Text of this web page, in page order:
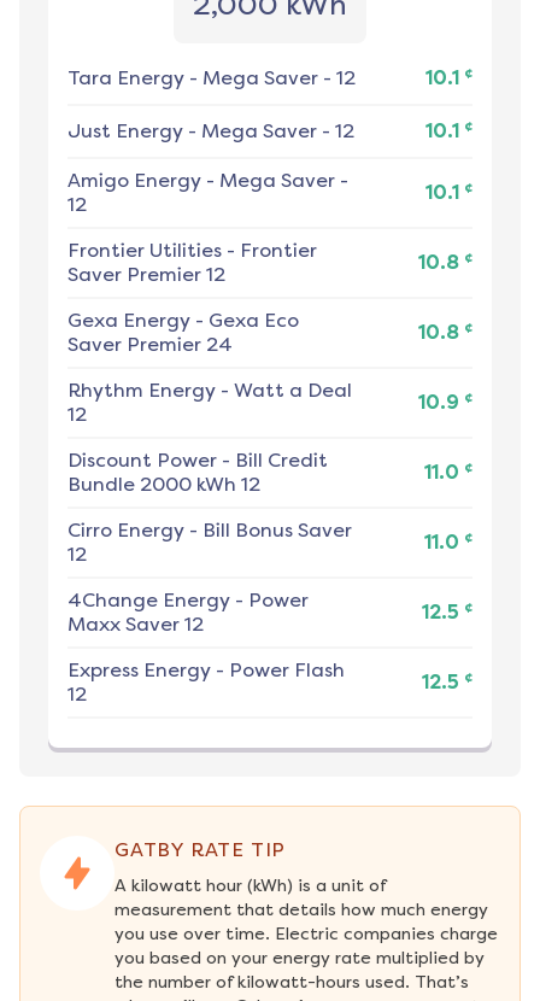
Tara Energy - Mega Saver - 12 10.1 ¢
Just Energy - Mega Saver - 12 10.1 ¢
Amigo Energy - Mega Saver -
12
10.1 ¢
Frontier Utilities - Frontier
Saver Premier 12
10.8 ¢
Gexa Energy - Gexa Eco
Saver Premier 24
10.8 ¢
Rhythm Energy - Watt a Deal
12
10.9 ¢
Discount Power - Bill Credit
Bundle 2000 kWh 12
11.0 ¢
Cirro Energy - Bill Bonus Saver
12
11.0 ¢
4Change Energy - Power
Maxx Saver 12
12.5 ¢
Express Energy - Power Flash
12
12.5 ¢
GATBY RATE TIP
A kilowatt hour (kWh) is a unit of
measurement that details how much energy
you use over time. Electric companies charge
you based on your energy rate multiplied by
the number of kilowatt-hours used. That’s